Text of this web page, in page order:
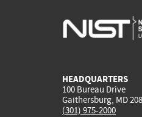
HEADQUARTERS
100 Bureau Drive
Gaithersburg, MD
(301) 975-2000